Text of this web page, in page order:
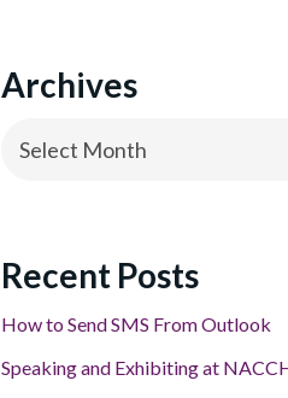
Archives
Select Month
Recent Posts
How to Send SMS From Outlook
Speaking and Exhibiting at